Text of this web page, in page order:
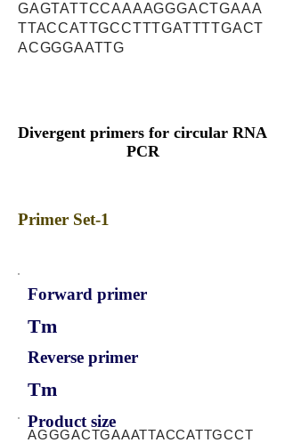
GAGTATTCCAAAAGGGACTGAAA
TTACCATTGCCTTTGATTTTGACT
ACGGGAATTG
Divergent primers for circular RNA
PCR
Primer Set-1
Forward primer
Tm
Reverse primer
Tm
Product size
AGGGACTGAAATTACCATTGCCT